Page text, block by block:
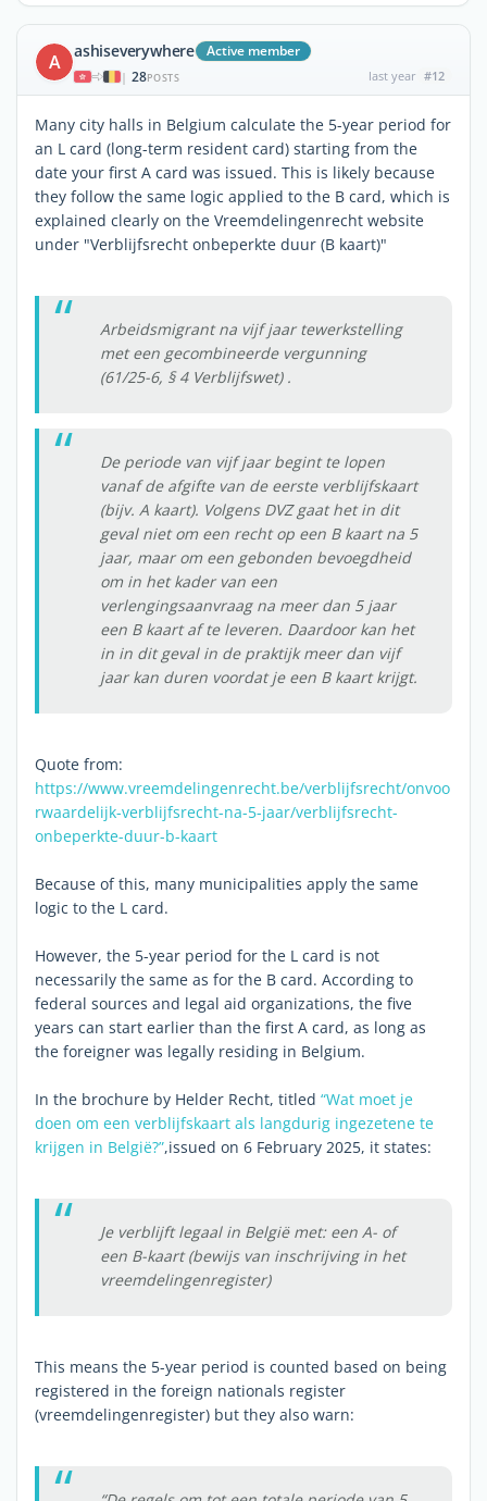
A ashiseverywhere Active member
| 28POSTS last year #12
Many city halls in Belgium calculate the 5-year period for
an L card (long-term resident card) starting from the
date your first A card was issued. This is likely because
they follow the same logic applied to the B card, which is
explained clearly on the Vreemdelingenrecht website
under "Verblijfsrecht onbeperkte duur (B kaart)"
Arbeidsmigrant na vijf jaar tewerkstelling
met een gecombineerde vergunning
(61/25-6, § 4 Verblijfswet) .
De periode van vijf jaar begint te lopen
vanaf de afgifte van de eerste verblijfskaart
(bijv. A kaart). Volgens DVZ gaat het in dit
geval niet om een recht op een B kaart na 5
jaar, maar om een gebonden bevoegdheid
om in het kader van een
verlengingsaanvraag na meer dan 5 jaar
een B kaart af te leveren. Daardoor kan het
in in dit geval in de praktijk meer dan vijf
jaar kan duren voordat je een B kaart krijgt.
Quote from:
https://www.vreemdelingenrecht.be/verblijfsrecht/onvoo
rwaardelijk-verblijfsrecht-na-5-jaar/verblijfsrecht-
onbeperkte-duur-b-kaart
Because of this, many municipalities apply the same
logic to the L card.
However, the 5-year period for the L card is not
necessarily the same as for the B card. According to
federal sources and legal aid organizations, the five
years can start earlier than the first A card, as long as
the foreigner was legally residing in Belgium.
In the brochure by Helder Recht, titled “Wat moet je
doen om een verblijfskaart als langdurig ingezetene te
krijgen in België?”,issued on 6 February 2025, it states:
Je verblijft legaal in België met: een A- of
een B-kaart (bewijs van inschrijving in het
vreemdelingenregister)
This means the 5-year period is counted based on being
registered in the foreign nationals register
(vreemdelingenregister) but they also warn: